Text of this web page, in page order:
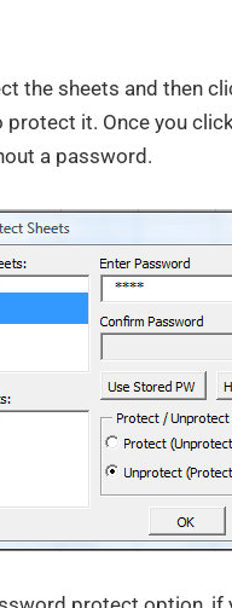
the sheets and then
it. Once you
a password.